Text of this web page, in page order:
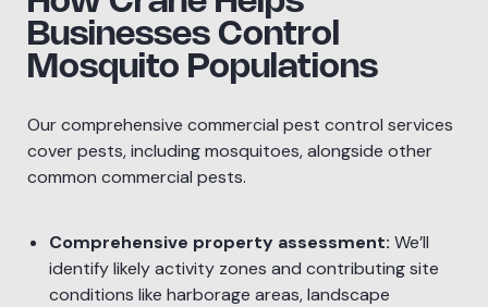
Businesses Control
Mosquito Populations
Our comprehensive commercial pest control services
cover pests, including mosquitoes, alongside other
common commercial pests.
Comprehensive property assessment: We’ll
identify likely activity zones and contributing site
conditions like harborage areas, landscape